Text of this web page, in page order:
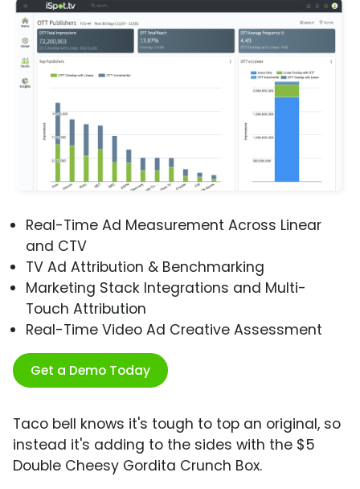
Real-Time Ad Measurement Across Linear
and CTV
TV Ad Attribution & Benchmarking
Marketing Stack Integrations and Multi-
Touch Attribution
Real-Time Video Ad Creative Assessment
Get a Demo Today
Taco bell knows it's tough to top an original, so
instead it's adding to the sides with the $5
Double Cheesy Gordita Crunch Box.